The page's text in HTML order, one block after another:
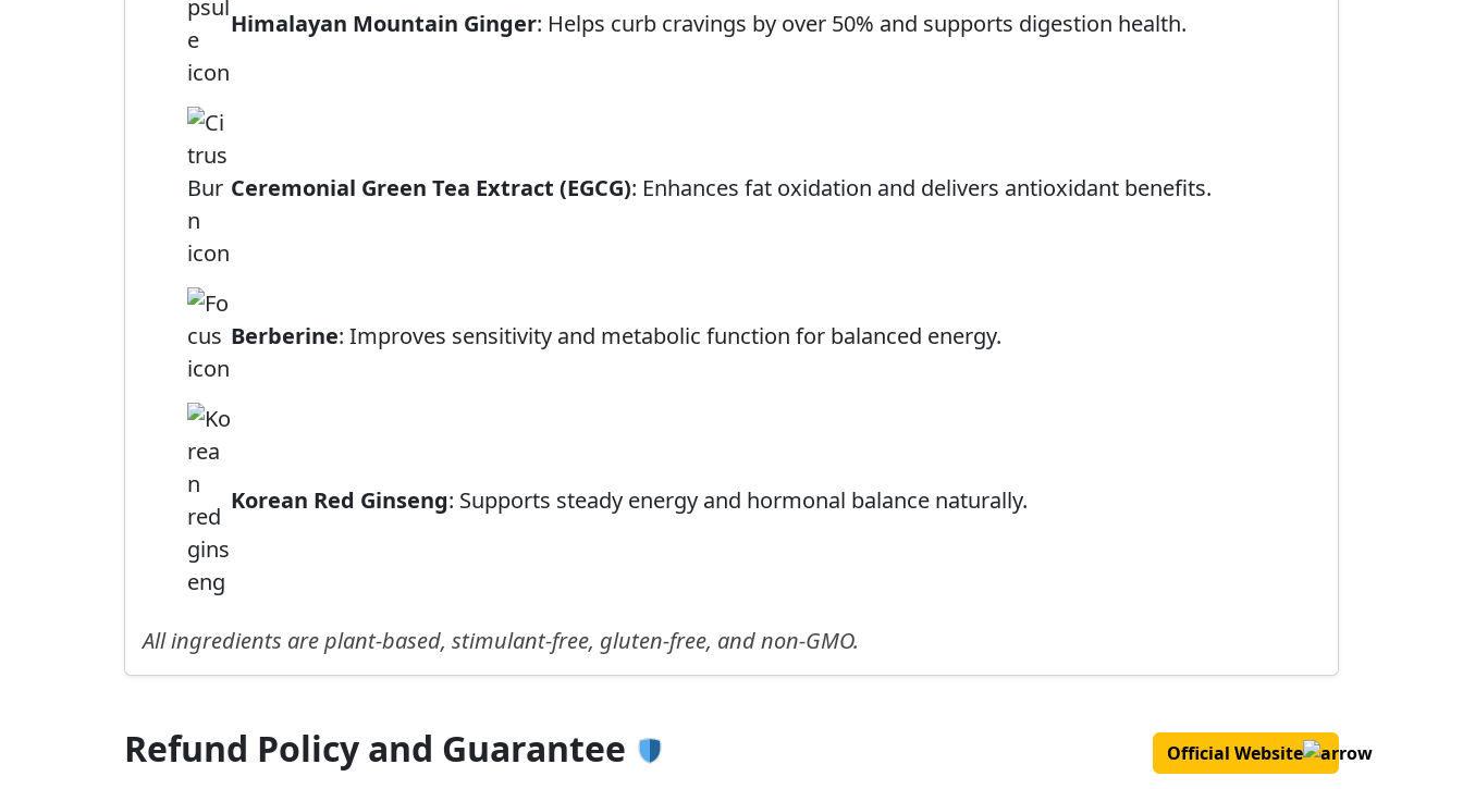
Himalayan Mountain Ginger: Helps curb cravings by over 50% and supports digestion health.
Ceremonial Green Tea Extract (EGCG): Enhances fat oxidation and delivers antioxidant benefits.
Berberine: Improves sensitivity and metabolic function for balanced energy.
Korean Red Ginseng: Supports steady energy and hormonal balance naturally.
All ingredients are plant-based, stimulant-free, gluten-free, and non-GMO.
Refund Policy and Guarantee Official Website